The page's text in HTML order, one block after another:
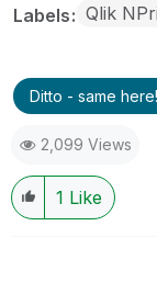
Labels Qlik
Ditto - same here!
2,099 Views
1 Like